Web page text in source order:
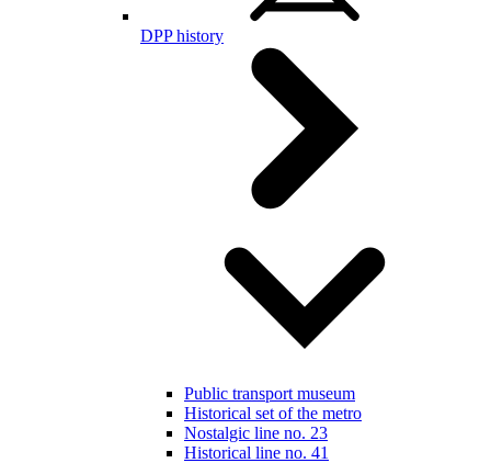
DPP history
Public transport museum
Historical set of the metro
Nostalgic line no. 23
Historical line no. 41